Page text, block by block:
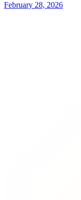
February 28, 2026